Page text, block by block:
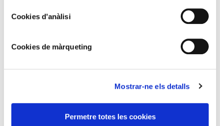
Cookies d'anàlisi
Cookies de màrqueting
Mostrar-ne els detalls
Permetre totes les cookies
97x137 cm
Santiago Rusiñol,